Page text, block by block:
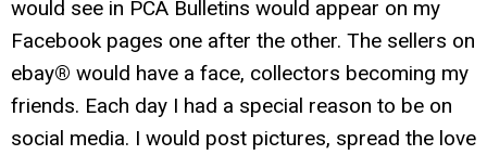
would see in PCA Bulletins would appear on my
Facebook pages one after the other. The sellers on
ebay® would have a face, collectors becoming my
friends. Each day I had a special reason to be on
social media. I would post pictures, spread the love